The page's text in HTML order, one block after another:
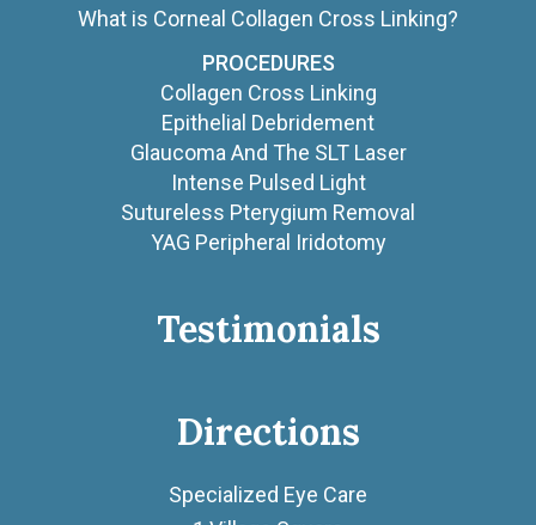
What is Corneal Collagen Cross Linking?
PROCEDURES
Collagen Cross Linking
Epithelial Debridement
Glaucoma And The SLT Laser
Intense Pulsed Light
Sutureless Pterygium Removal
YAG Peripheral Iridotomy
Testimonials
Directions
Specialized Eye Care